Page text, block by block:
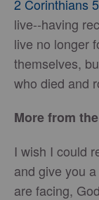
2 Corinthians
live--having
live no longer
themselves,
who died and
More from
I wish I could
and give you
are facing,